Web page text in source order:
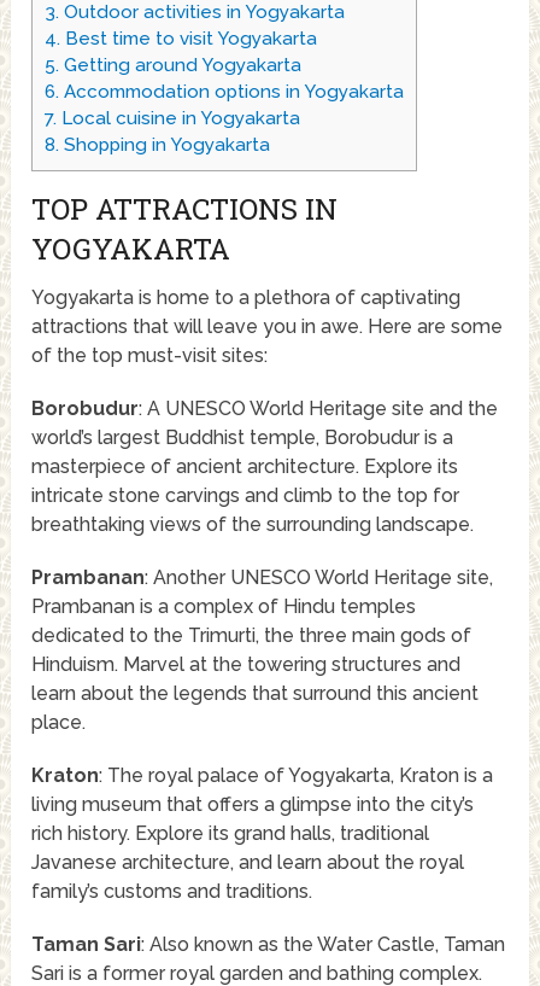
3. Outdoor activities in Yogyakarta
4. Best time to visit Yogyakarta
5. Getting around Yogyakarta
6. Accommodation options in Yogyakarta
7. Local cuisine in Yogyakarta
8. Shopping in Yogyakarta
TOP ATTRACTIONS IN
YOGYAKARTA
Yogyakarta is home to a plethora of captivating
attractions that will leave you in awe. Here are some
of the top must-visit sites:
Borobudur: A UNESCO World Heritage site and the
world’s largest Buddhist temple, Borobudur is a
masterpiece of ancient architecture. Explore its
intricate stone carvings and climb to the top for
breathtaking views of the surrounding landscape.
Prambanan: Another UNESCO World Heritage site,
Prambanan is a complex of Hindu temples
dedicated to the Trimurti, the three main gods of
Hinduism. Marvel at the towering structures and
learn about the legends that surround this ancient
place.
Kraton: The royal palace of Yogyakarta, Kraton is a
living museum that offers a glimpse into the city’s
rich history. Explore its grand halls, traditional
Javanese architecture, and learn about the royal
family’s customs and traditions.
Taman Sari: Also known as the Water Castle, Taman
Sari is a former royal garden and bathing complex.